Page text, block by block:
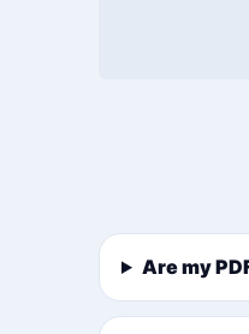
Are my